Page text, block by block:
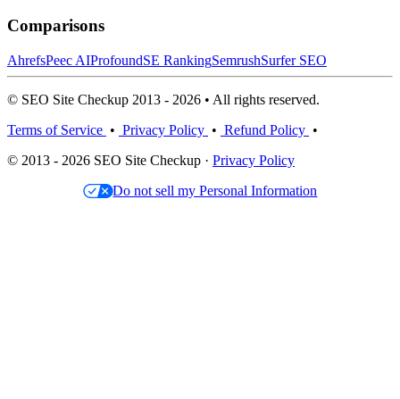
Comparisons
AhrefsPeec AIProfoundSE RankingSemrushSurfer SEO
© SEO Site Checkup 2013 - 2026 • All rights reserved.
Terms of Service • Privacy Policy • Refund Policy •
© 2013 - 2026 SEO Site Checkup · Privacy Policy
Do not sell my Personal Information